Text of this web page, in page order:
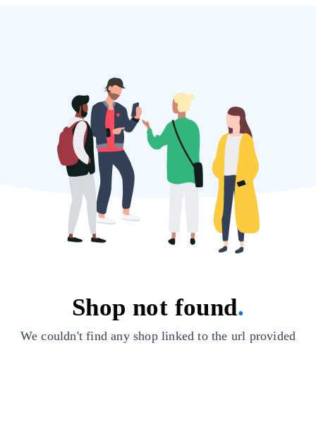
Shop not found.
We couldn't find any shop linked to the url provided